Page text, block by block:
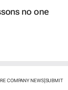
no one
COMPANY NEWS| SUBMIT